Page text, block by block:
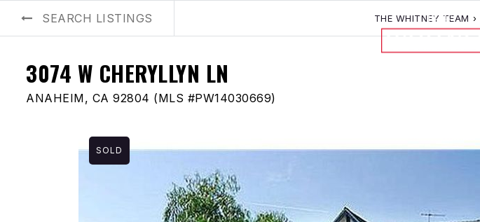
SEARCH LISTINGS THE WHITNEY TEAM ›
3074 W CHERYLLYN LN
ANAHEIM, CA 92804 (MLS #PW14030669)
SOLD